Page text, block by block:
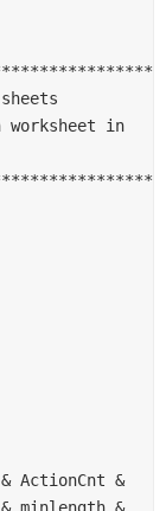
worksheet in
ActionCnt &
minlength &